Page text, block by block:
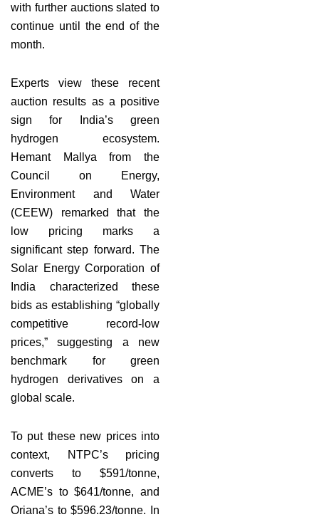
with further auctions slated to
continue until the end of the
month.
Experts view these recent
auction results as a positive
sign for India’s green
hydrogen ecosystem.
Hemant Mallya from the
Council on Energy,
Environment and Water
(CEEW) remarked that the
low pricing marks a
significant step forward. The
Solar Energy Corporation of
India characterized these
bids as establishing “globally
competitive record-low
prices,” suggesting a new
benchmark for green
hydrogen derivatives on a
global scale.
To put these new prices into
context, NTPC’s pricing
converts to $591/tonne,
ACME’s to $641/tonne, and
Oriana’s to $596.23/tonne. In